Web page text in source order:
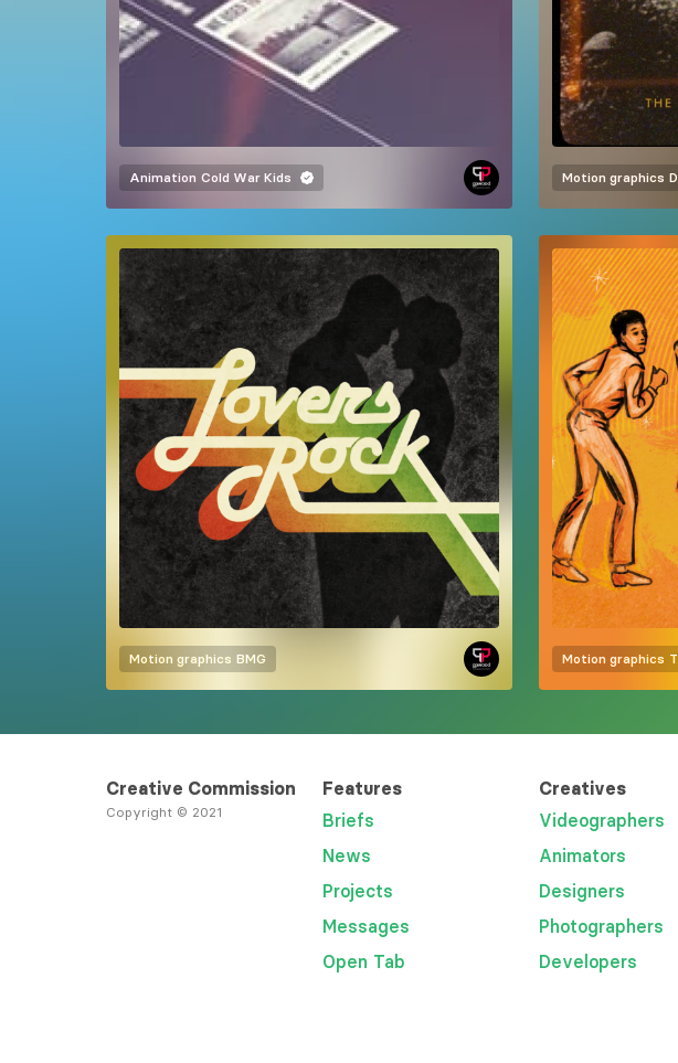
Animation Cold War Kids Motion graphics
Motion graphics BMG Motion graphics
Creative Commission
Copyright © 2021
Features
Briefs
News
Projects
Messages
Open Tab
Creatives
Videographers
Animators
Designers
Photographers
Developers